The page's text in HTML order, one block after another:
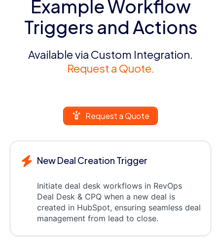
Example Workflow
Triggers and Actions
Available via Custom Integration.
Request a Quote.
Request a Quote
New Deal Creation Trigger
Initiate deal desk workflows in RevOps
Deal Desk & CPQ when a new deal is
created in HubSpot, ensuring seamless deal
management from lead to close.